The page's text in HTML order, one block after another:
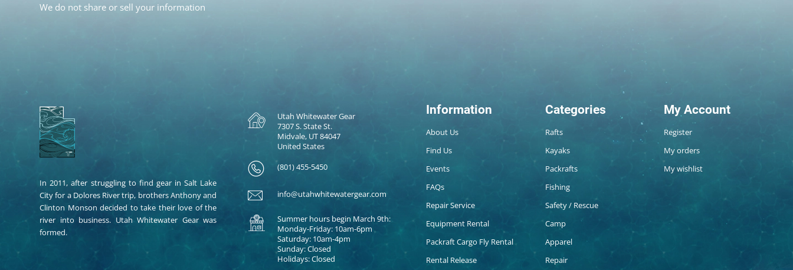
We do not share or sell your information
In 2011, after struggling to find gear in Salt Lake
City for a Dolores River trip, brothers Anthony and
Clinton Monson decided to take their love of the
river into business. Utah Whitewater Gear was
formed.
Utah Whitewater Gear
7307 S. State St.
Midvale, UT 84047
United States
(801) 455-5450
info@utahwhitewatergear.com
Summer hours begin March 9th:
Monday-Friday: 10am-6pm
Saturday: 10am-4pm
Sunday: Closed
Holidays: Closed
Information
About Us
Find Us
Events
FAQs
Repair Service
Equipment Rental
Packraft Cargo Fly Rental
Rental Release
Categories
Rafts
Kayaks
Packrafts
Fishing
Safety / Rescue
Camp
Apparel
Repair
My Account
Register
My orders
My wishlist